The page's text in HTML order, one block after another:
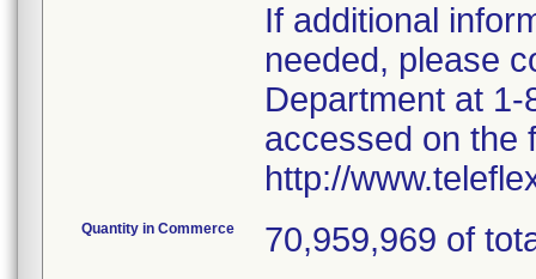
If additional
needed, please
Department at
accessed on the
http://
Quantity in Commerce 70,959,969 of